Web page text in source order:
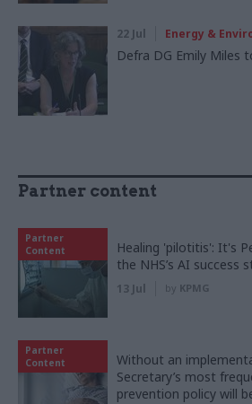
22 Jul Energy &
Defra DG Emily Miles
Partner content
Partner
Content
Healing 'pilotitis': It's
the NHS’s AI success
13 Jul by KPMG
Partner
Content
Without an
Secretary’s most
prevention policy will